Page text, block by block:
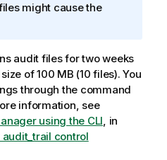
might cause the
audit files for two weeks
of 100 MB (10 files). You
through the command
information, see
using the CLI, in
control